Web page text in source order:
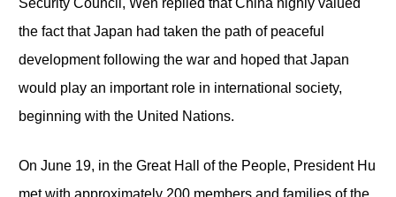
the fact that Japan had taken the path of peaceful
development following the war and hoped that Japan
would play an important role in international society,
beginning with the United Nations.
On June 19, in the Great Hall of the People, President Hu
met with approximately 200 members and families of the